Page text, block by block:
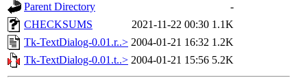
Parent Directory
-
CHECKSUMS
2021-11-22 00:30 1.1K
Tk-TextDialog-0.01.r..> 2004-01-21 16:32 1.2K
Tk-TextDialog-0.01.t..> 2004-01-21 15:56 5.2K